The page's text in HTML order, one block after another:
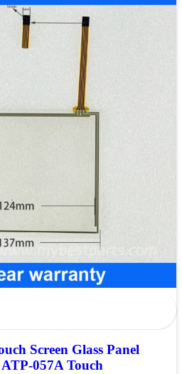
Screen Glass Panel
057A Touch